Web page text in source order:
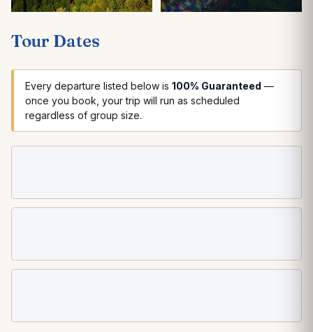
Tour Dates
Every departure listed below is 100% Guaranteed —
once you book, your trip will run as scheduled
regardless of group size.